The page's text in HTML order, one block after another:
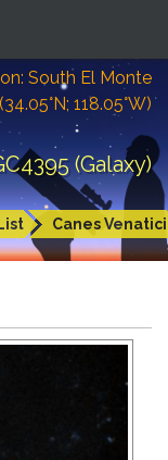
South El Monte
(34.05°N; 118.05°W)
(Galaxy)
Canes Venatici